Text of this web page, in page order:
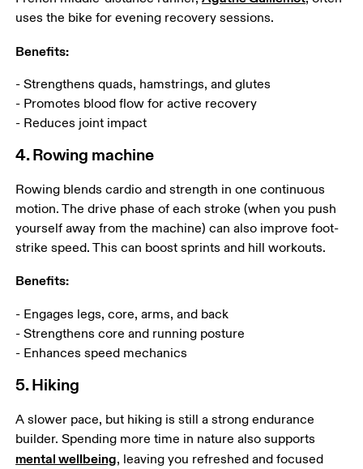
uses the bike for evening recovery sessions.
Benefits:
- Strengthens quads, hamstrings, and glutes
- Promotes blood flow for active recovery
- Reduces joint impact
4. Rowing machine
Rowing blends cardio and strength in one continuous
motion. The drive phase of each stroke (when you push
yourself away from the machine) can also improve foot-
strike speed. This can boost sprints and hill workouts.
Benefits:
- Engages legs, core, arms, and back
- Strengthens core and running posture
- Enhances speed mechanics
5. Hiking
A slower pace, but hiking is still a strong endurance
builder. Spending more time in nature also supports
mental wellbeing, leaving you refreshed and focused